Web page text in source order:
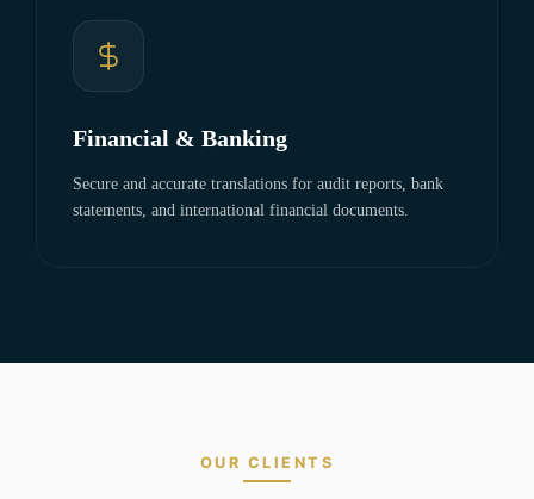
Financial & Banking
Secure and accurate translations for audit reports, bank
statements, and international financial documents.
OUR CLIENTS